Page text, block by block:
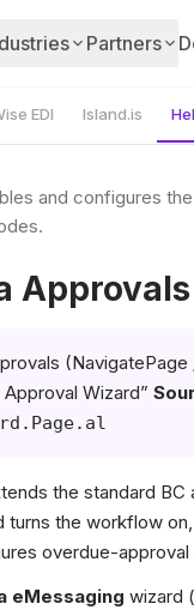
Partners
EDI Island.is
and configures
Approvals
(NavigatePage
Wizard”
the standard
turns the workflow
overdue-approval
eMessaging wizard